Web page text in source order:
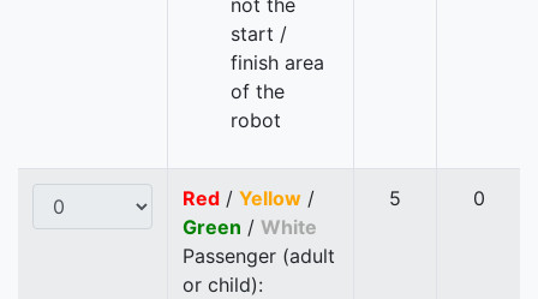
not the
start /
finish area
of the
robot
Red / Yellow /
Green / White
Passenger (adult
or child):
5 0